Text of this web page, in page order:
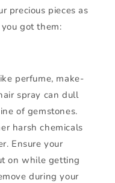
precious pieces as
got them:
perfume, make-
spray can dull
of gemstones.
harsh chemicals
Ensure your
on while getting
during your